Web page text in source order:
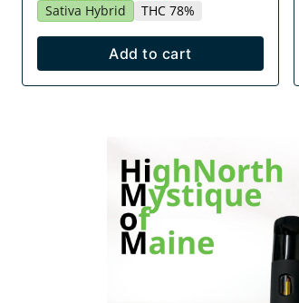
Sativa Hybrid THC 78%
Add to cart